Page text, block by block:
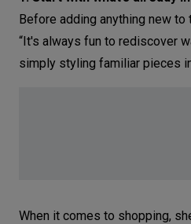
Before adding anything new
“It's always fun to rediscover
simply styling familiar pieces
When it comes to shopping,